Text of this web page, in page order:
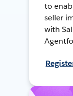
to
seller
with